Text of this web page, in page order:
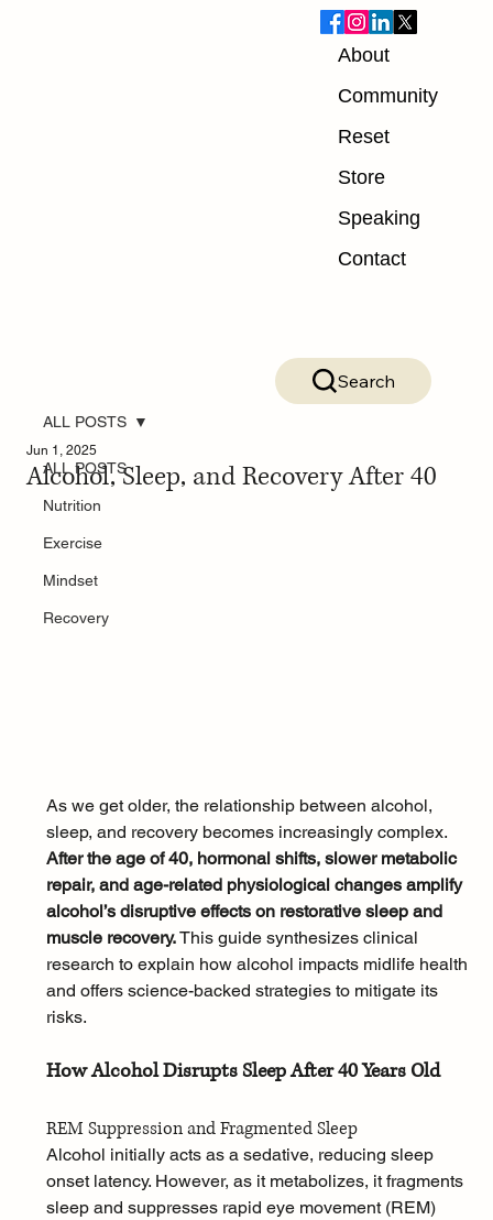
About
Community
Reset
Store
Speaking
Contact
Search
ALL POSTS
Nutrition
Exercise
Mindset
Recovery
ALL POSTS
Alcohol, Sleep, and Recovery After 40
Jun 1, 2025
As we get older, the relationship between alcohol,
sleep, and recovery becomes increasingly complex.
After the age of 40, hormonal shifts, slower metabolic
repair, and age-related physiological changes amplify
alcohol’s disruptive effects on restorative sleep and
muscle recovery. This guide synthesizes clinical
research to explain how alcohol impacts midlife health
and offers science-backed strategies to mitigate its
risks.
How Alcohol Disrupts Sleep After 40 Years Old
REM Suppression and Fragmented Sleep
Alcohol initially acts as a sedative, reducing sleep
onset latency. However, as it metabolizes, it fragments
sleep and suppresses rapid eye movement (REM)